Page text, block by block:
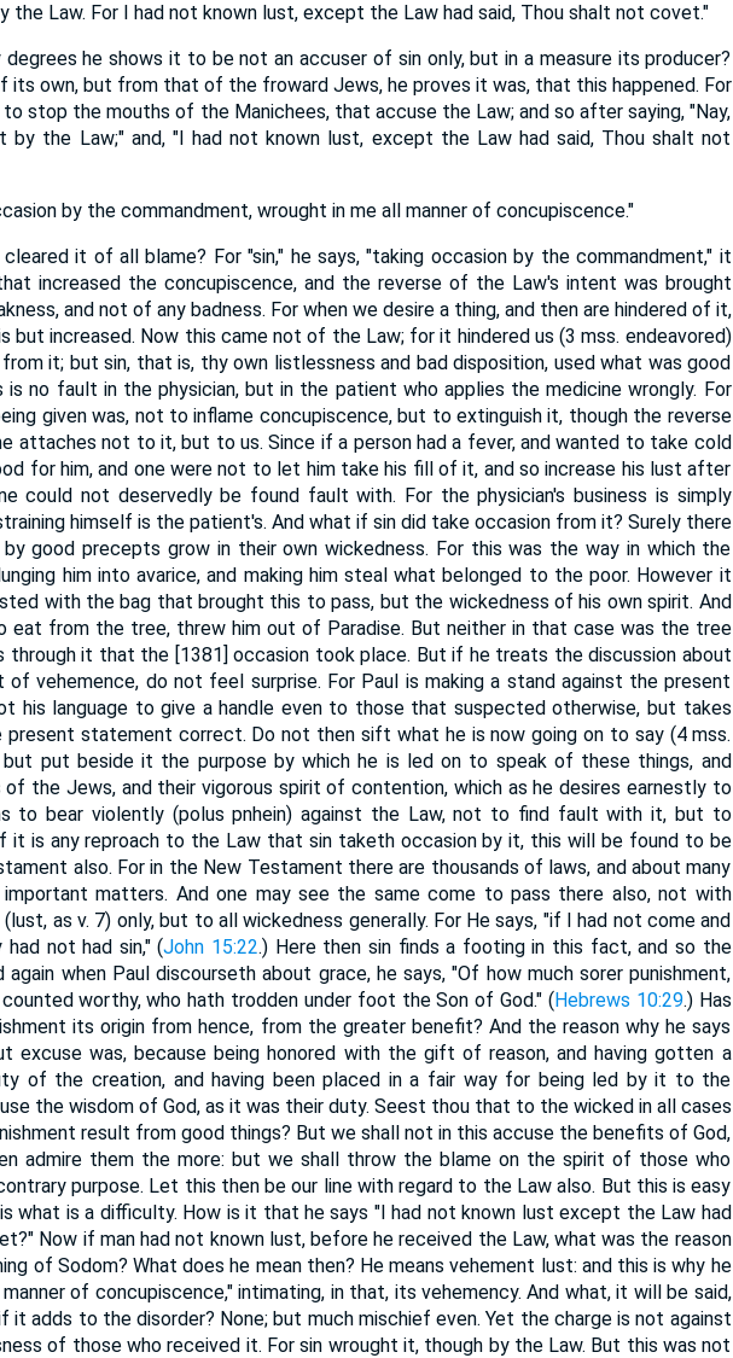
the Law. For I had not known lust, except the Law had said, Thou shalt not covet."
degrees he shows it to be not an accuser of sin only, but in a measure its producer?
its own, but from that of the froward Jews, he proves it was, that this happened. For
stop the mouths of the Manichees, that accuse the Law; and so after saying, "Nay,
by the Law;" and, "I had not known lust, except the Law had said, Thou shalt not
by the commandment, wrought in me all manner of concupiscence."
it of all blame? For "sin," he says, "taking occasion by the commandment," it
increased the concupiscence, and the reverse of the Law's intent was brought
and not of any badness. For when we desire a thing, and then are hindered of it,
but increased. Now this came not of the Law; for it hindered us (3 mss. endeavored)
it; but sin, that is, thy own listlessness and bad disposition, used what was good
no fault in the physician, but in the patient who applies the medicine wrongly. For
given was, not to inflame concupiscence, but to extinguish it, though the reverse
attaches not to it, but to us. Since if a person had a fever, and wanted to take cold
for him, and one were not to let him take his fill of it, and so increase his lust after
could not deservedly be found fault with. For the physician's business is simply
himself is the patient's. And what if sin did take occasion from it? Surely there
by good precepts grow in their own wickedness. For this was the way in which the
him into avarice, and making him steal what belonged to the poor. However it
with the bag that brought this to pass, but the wickedness of his own spirit. And
eat from the tree, threw him out of Paradise. But neither in that case was the tree
through it that the [1381] occasion took place. But if he treats the discussion about
vehemence, do not feel surprise. For Paul is making a stand against the present
his language to give a handle even to those that suspected otherwise, but takes
present statement correct. Do not then sift what he is now going on to say (4 mss.
but put beside it the purpose by which he is led on to speak of these things, and
the Jews, and their vigorous spirit of contention, which as he desires earnestly to
to bear violently (polus pnhein) against the Law, not to find fault with it, but to
it is any reproach to the Law that sin taketh occasion by it, this will be found to be
also. For in the New Testament there are thousands of laws, and about many
important matters. And one may see the same come to pass there also, not with
as v. 7) only, but to all wickedness generally. For He says, "if I had not come and
not had sin," (John 15:22.) Here then sin finds a footing in this fact, and so the
again when Paul discourseth about grace, he says, "Of how much sorer punishment,
worthy, who hath trodden under foot the Son of God." (Hebrews 10:29.) Has
its origin from hence, from the greater benefit? And the reason why he says
excuse was, because being honored with the gift of reason, and having gotten a
of the creation, and having been placed in a fair way for being led by it to the
the wisdom of God, as it was their duty. Seest thou that to the wicked in all cases
result from good things? But we shall not in this accuse the benefits of God,
admire them the more: but we shall throw the blame on the spirit of those who
purpose. Let this then be our line with regard to the Law also. But this is easy
what is a difficulty. How is it that he says "I had not known lust except the Law had
Now if man had not known lust, before he received the Law, what was the reason
of Sodom? What does he mean then? He means vehement lust: and this is why he
of concupiscence," intimating, in that, its vehemency. And what, it will be said,
it adds to the disorder? None; but much mischief even. Yet the charge is not against
of those who received it. For sin wrought it, though by the Law. But this was not